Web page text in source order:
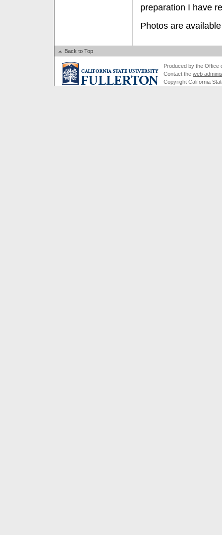
preparation I have
Photos are
Back to Top
Produced by the Office
Contact the web
Copyright California